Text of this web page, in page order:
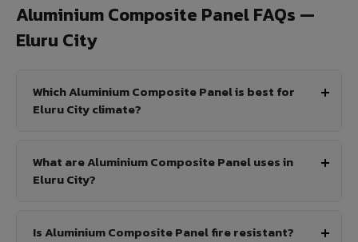
Aluminium Composite Panel FAQs —
Eluru City
Which Aluminium Composite Panel is best for
Eluru City climate?
What are Aluminium Composite Panel uses in
Eluru City?
Is Aluminium Composite Panel fire resistant?